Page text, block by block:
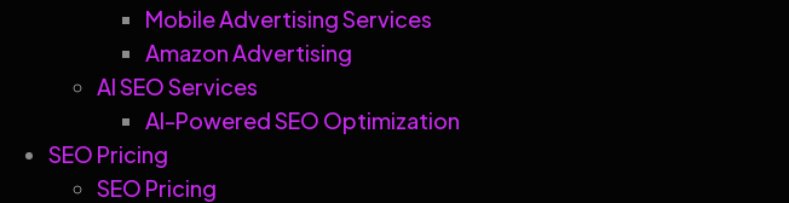
Mobile Advertising Services
Amazon Advertising
AI SEO Services
AI-Powered SEO Optimization
SEO Pricing
SEO Pricing